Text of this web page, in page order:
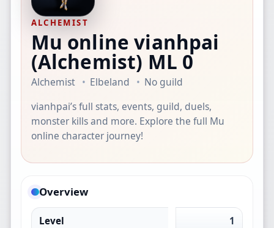
ALCHEMIST
Mu online vianhpai
(Alchemist) ML 0
Alchemist Elbeland
No guild
vianhpai’s full stats, events, guild, duels,
monster kills and more. Explore the full Mu
online character journey!
Overview
Level 1